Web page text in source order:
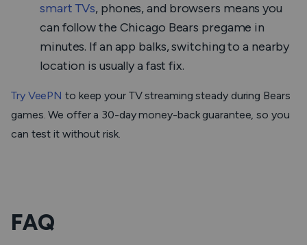
smart TVs, phones, and browsers means you
can follow the Chicago Bears pregame in
minutes. If an app balks, switching to a nearby
location is usually a fast fix.
Try VeePN to keep your TV streaming steady during Bears
games. We offer a 30-day money-back guarantee, so you
can test it without risk.
FAQ